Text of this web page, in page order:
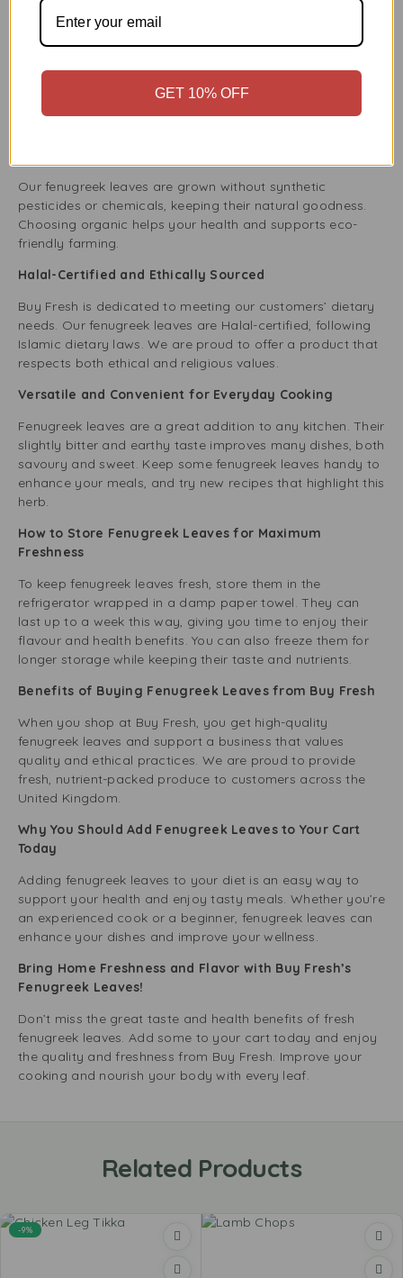
Choice
Farm-Fresh Quality You Can Trust
At Buy Fresh, we focus on quality and freshness. We get
our Fenugreek Leaves directly from trusted farms to
Our fenugreek leaves are grown without synthetic
pesticides or chemicals, keeping their natural goodness.
Choosing organic helps your health and supports eco-
friendly farming.
Halal-Certified and Ethically Sourced
Buy Fresh is dedicated to meeting our customers’ dietary
needs. Our fenugreek leaves are Halal-certified, following
Islamic dietary laws. We are proud to offer a product that
respects both ethical and religious values.
Versatile and Convenient for Everyday Cooking
Fenugreek leaves are a great addition to any kitchen. Their
slightly bitter and earthy taste improves many dishes, both
savoury and sweet. Keep some fenugreek leaves handy to
enhance your meals, and try new recipes that highlight this
herb.
How to Store Fenugreek Leaves for Maximum
Freshness
To keep fenugreek leaves fresh, store them in the
refrigerator wrapped in a damp paper towel. They can
last up to a week this way, giving you time to enjoy their
flavour and health benefits. You can also freeze them for
longer storage while keeping their taste and nutrients.
Benefits of Buying Fenugreek Leaves from Buy Fresh
When you shop at Buy Fresh, you get high-quality
fenugreek leaves and support a business that values
quality and ethical practices. We are proud to provide
fresh, nutrient-packed produce to customers across the
United Kingdom.
Why You Should Add Fenugreek Leaves to Your Cart
Today
Adding fenugreek leaves to your diet is an easy way to
support your health and enjoy tasty meals. Whether you’re
an experienced cook or a beginner, fenugreek leaves can
enhance your dishes and improve your wellness.
Bring Home Freshness and Flavor with Buy Fresh’s
Fenugreek Leaves!
Don’t miss the great taste and health benefits of fresh
fenugreek leaves. Add some to your cart today and enjoy
the quality and freshness from Buy Fresh. Improve your
cooking and nourish your body with every leaf.
Related Products
-9%
GET 10% OFF